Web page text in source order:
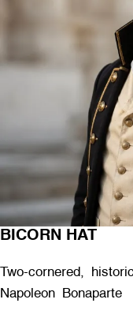
BICORN HAT
Two-cornered,
Napoleon Bonaparte